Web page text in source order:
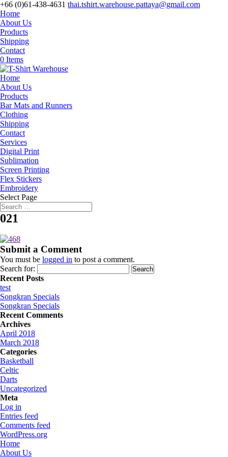
+66 (0)61-438-4631 thai.tshirt.warehouse.pattaya@gmail.com
Home
About Us
Products
Shipping
Contact
0 Items
Home
About Us
Products
Bar Mats and Runners
Clothing
Shipping
Contact
Services
Digital Print
Sublimation
Screen Printing
Flex Stickers
Embroidery
Select Page
021
Submit a Comment
You must be logged in to post a comment.
Search for:
Recent Posts
test
Songkran Specials
Songkran Specials
Recent Comments
Archives
April 2018
March 2018
Categories
Basketball
Celtic
Darts
Uncategorized
Meta
Log in
Entries feed
Comments feed
WordPress.org
Home
About Us